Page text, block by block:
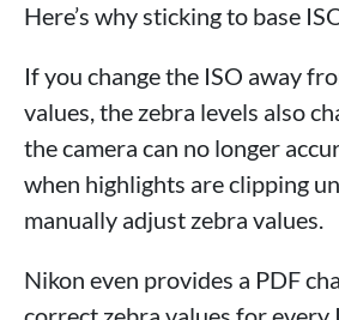
Here’s why sticking to base
If you change the ISO away
values, the zebra levels also
the camera can no longer
when highlights are clipping
manually adjust zebra values.
Nikon even provides a PDF